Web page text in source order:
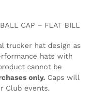
CAP – FLAT BILL
trucker hat design as
hats with
cannot be
only.Caps will
Club events.